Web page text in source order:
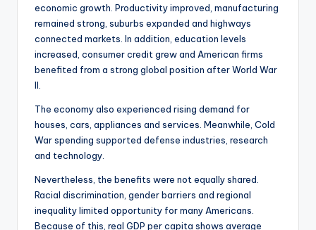
economic growth. Productivity improved, manufacturing
remained strong, suburbs expanded and highways
connected markets. In addition, education levels
increased, consumer credit grew and American firms
benefited from a strong global position after World War
II.
The economy also experienced rising demand for
houses, cars, appliances and services. Meanwhile, Cold
War spending supported defense industries, research
and technology.
Nevertheless, the benefits were not equally shared.
Racial discrimination, gender barriers and regional
inequality limited opportunity for many Americans.
Because of this, real GDP per capita shows average